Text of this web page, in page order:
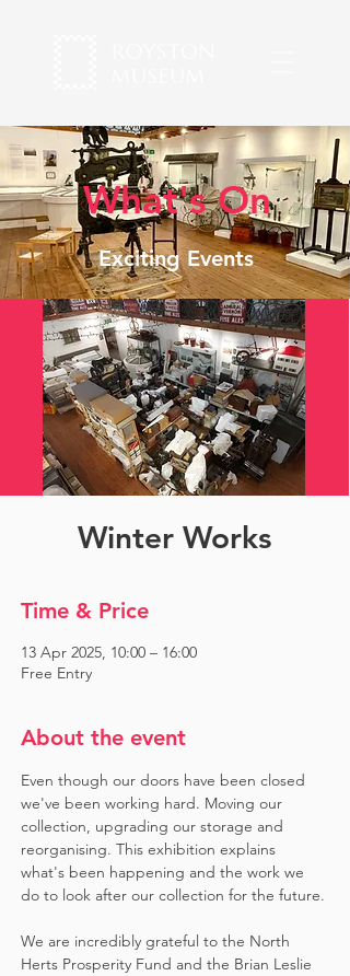
What's On
Exciting Events
Winter Works
Time & Price
13 Apr 2025, 10:00 – 16:00
Free Entry
About the event
Even though our doors have been closed
we've been working hard. Moving our
collection, upgrading our storage and
reorganising. This exhibition explains
what's been happening and the work we
do to look after our collection for the future.
We are incredibly grateful to the North
Herts Prosperity Fund and the Brian Leslie